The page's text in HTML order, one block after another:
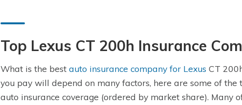
Top Lexus CT 200h Insurance
What is the best auto insurance company for Lexus CT
you pay will depend on many factors, here are some of
auto insurance coverage (ordered by market share). Many